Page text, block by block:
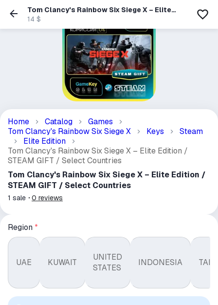
Tom Clancy's Rainbow Six Siege X – Elite
Edition / STEAM GIFT / Select Countries
14 $
Home Catalog
Games
Tom Clancy's Rainbow Six Siege X
Keys
Steam
Elite Edition
Tom Clancy's Rainbow Six Siege X – Elite Edition /
STEAM GIFT / Select Countries
Tom Clancy's Rainbow Six Siege X – Elite Edition /
STEAM GIFT / Select Countries
1 sale 0 reviews
Region *
UAE KUWAIT
UNITED
STATES
INDONESIA